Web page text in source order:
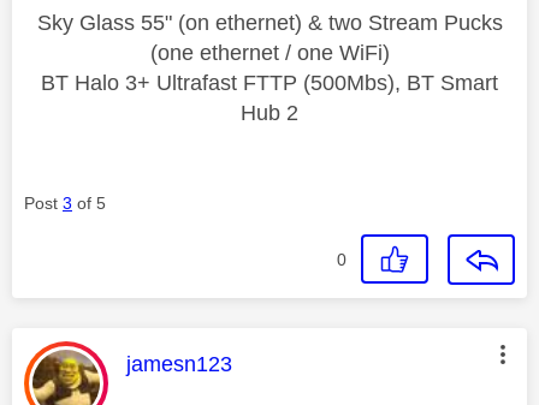
Sky Glass 55" (on ethernet) & two Stream Pucks
(one ethernet / one WiFi)
BT Halo 3+ Ultrafast FTTP (500Mbs), BT Smart
Hub 2
Post 3 of 5
0
This message was authored by:
jamesn123